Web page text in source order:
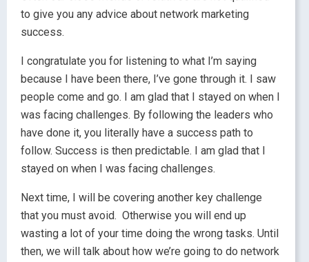
to give you any advice about network marketing
success.
I congratulate you for listening to what I’m saying
because I have been there, I’ve gone through it. I saw
people come and go. I am glad that I stayed on when I
was facing challenges. By following the leaders who
have done it, you literally have a success path to
follow. Success is then predictable. I am glad that I
stayed on when I was facing challenges.
Next time, I will be covering another key challenge
that you must avoid. Otherwise you will end up
wasting a lot of your time doing the wrong tasks. Until
then, we will talk about how we’re going to do network